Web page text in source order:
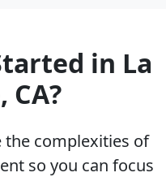
in La
CA?
the complexities of
so you can focus